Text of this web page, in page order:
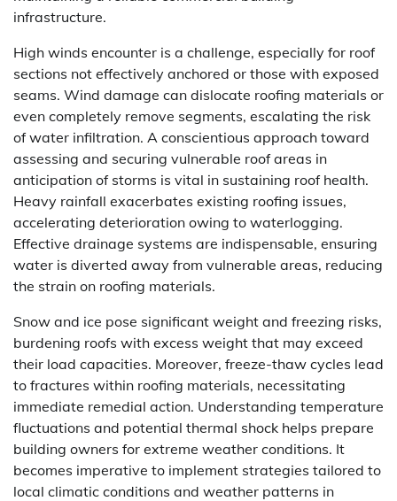
infrastructure.
High winds encounter is a challenge, especially for roof
sections not effectively anchored or those with exposed
seams. Wind damage can dislocate roofing materials or
even completely remove segments, escalating the risk
of water infiltration. A conscientious approach toward
assessing and securing vulnerable roof areas in
anticipation of storms is vital in sustaining roof health.
Heavy rainfall exacerbates existing roofing issues,
accelerating deterioration owing to waterlogging.
Effective drainage systems are indispensable, ensuring
water is diverted away from vulnerable areas, reducing
the strain on roofing materials.
Snow and ice pose significant weight and freezing risks,
burdening roofs with excess weight that may exceed
their load capacities. Moreover, freeze-thaw cycles lead
to fractures within roofing materials, necessitating
immediate remedial action. Understanding temperature
fluctuations and potential thermal shock helps prepare
building owners for extreme weather conditions. It
becomes imperative to implement strategies tailored to
local climatic conditions and weather patterns in